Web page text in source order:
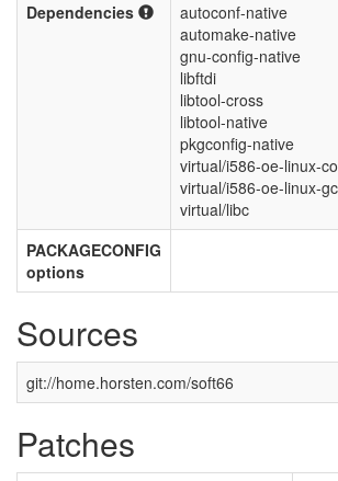
Dependencies
autoconf-native
automake-native
gnu-config-native
libftdi
libtool-cross
libtool-native
pkgconfig-native
virtual/i586-oe-linux-
virtual/i586-oe-linux-
virtual/libc
PACKAGECONFIG
options
Sources
git://home.horsten.com/soft66
Patches